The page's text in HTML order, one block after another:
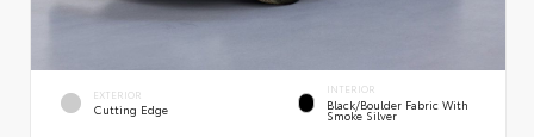
EXTERIOR
Cutting Edge
INTERIOR
Black/Boulder Fabric With
Smoke Silver